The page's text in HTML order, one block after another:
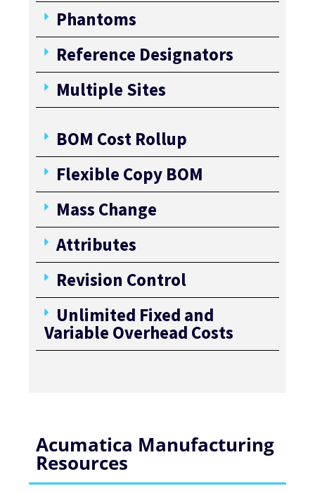
Phantoms
Reference Designators
Multiple Sites
BOM Cost Rollup
Flexible Copy BOM
Mass Change
Attributes
Revision Control
Unlimited Fixed and
Variable Overhead Costs
Acumatica Manufacturing
Resources